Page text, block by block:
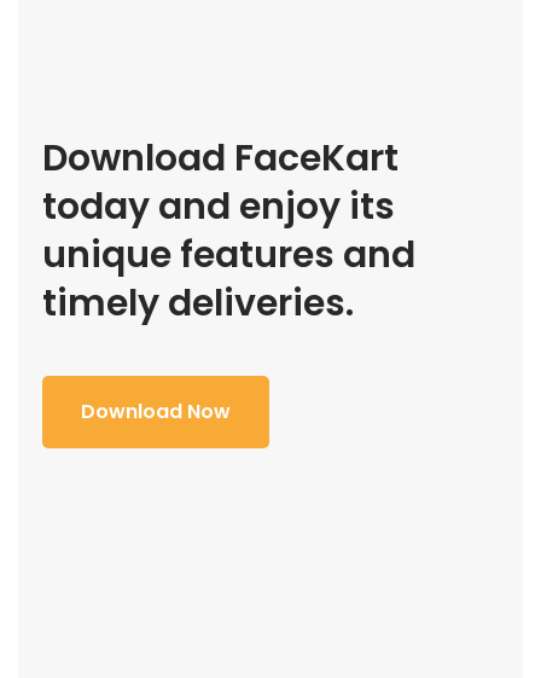
Download FaceKart
today and enjoy its
unique features and
timely deliveries.
Download Now